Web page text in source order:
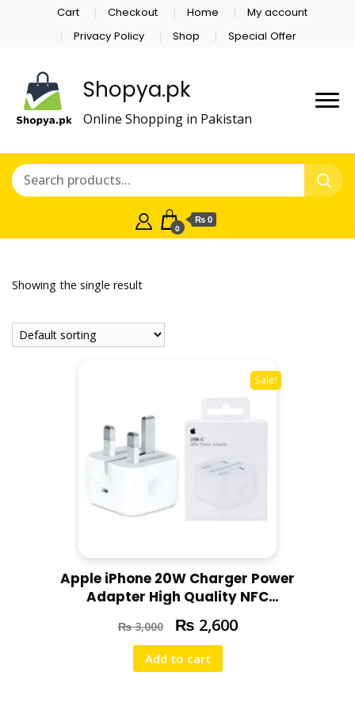
Cart Checkout Home
My account
Privacy Policy
Shop Special Offer
Shopya.pk
Online Shopping in Pakistan
0
₨ 0
Showing the single result
Sale!
Apple iPhone 20W Charger Power
Adapter High Quality NFC
Support Super Fast Charging for
All iPhone Models
₨3,000 ₨ 2,600
Add to cart